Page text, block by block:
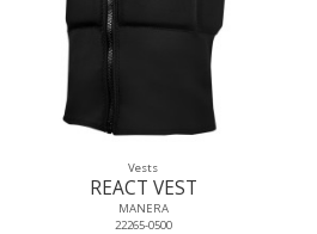
Vests
REACT VEST
MANERA
22265-0500